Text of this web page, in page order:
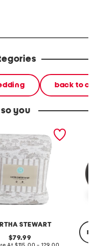
back to
you
STEWART
farmhouse
set
original
79.99
compare